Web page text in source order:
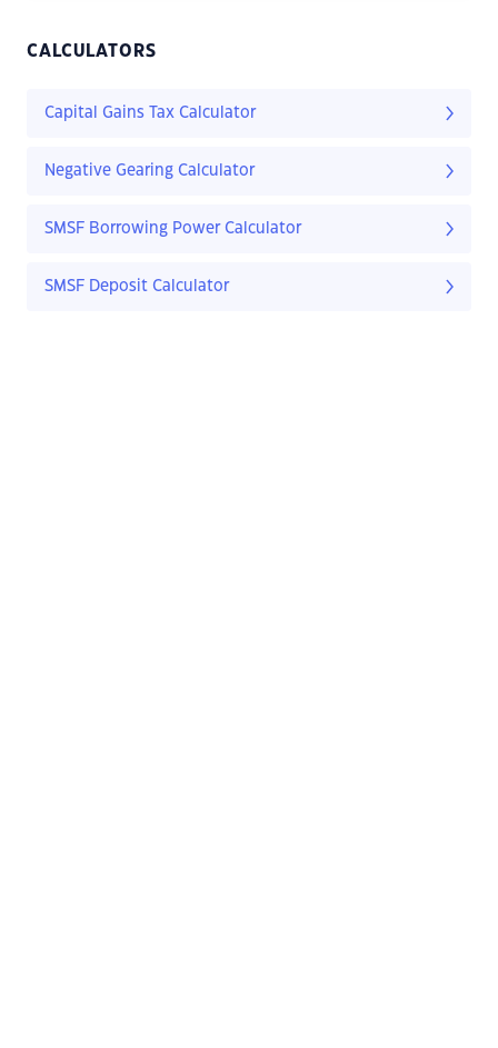
CALCULATORS
Capital Gains Tax Calculator
Negative Gearing Calculator
SMSF Borrowing Power Calculator
SMSF Deposit Calculator